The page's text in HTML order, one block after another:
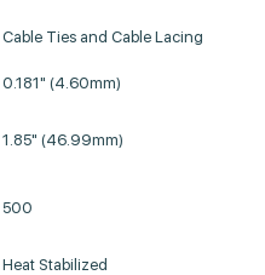
Cable Ties and Cable Lacing
0.181" (4.60mm)
1.85" (46.99mm)
500
Heat Stabilized